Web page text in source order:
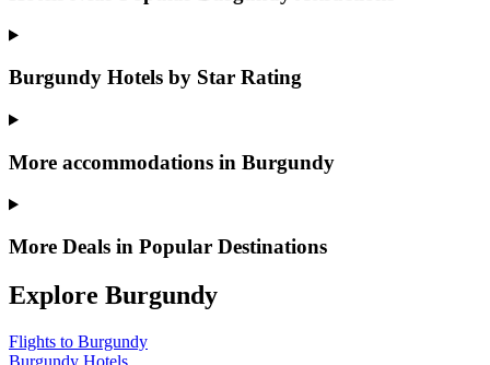
Burgundy Hotels by Star Rating
More accommodations in Burgundy
More Deals in Popular Destinations
Explore Burgundy
Flights to Burgundy
Burgundy Hotels